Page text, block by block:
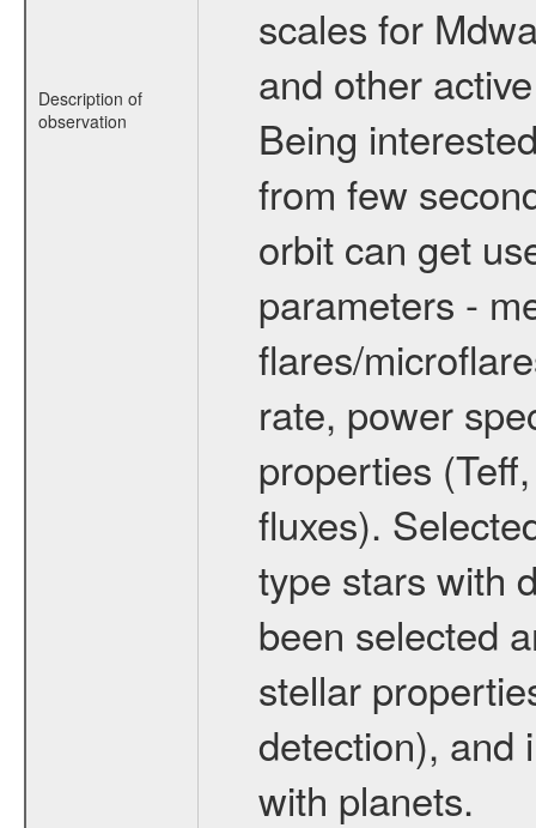
Description of
observation
scales for
and other
Being
from few
orbit can get
parameters -
flares/
rate, power
properties
fluxes).
type stars with
been selected
stellar
detection), and
with planets.